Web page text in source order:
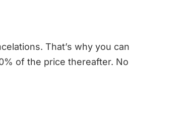
That’s why you can
of the price thereafter. No